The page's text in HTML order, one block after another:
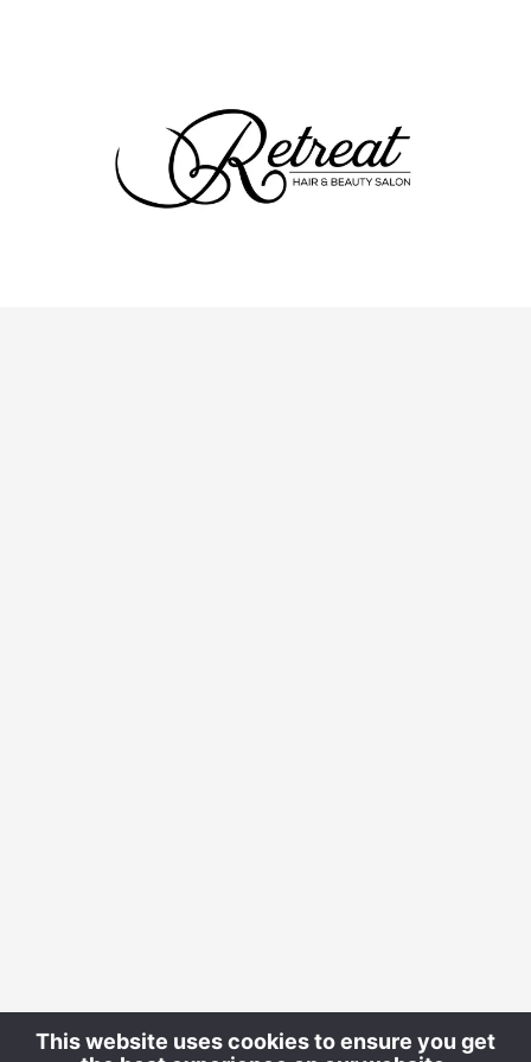
This website uses cookies to ensure you get